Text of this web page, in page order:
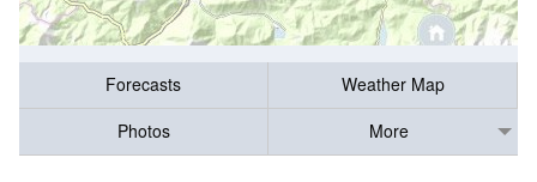
Forecasts
Weather Map
Photos
More